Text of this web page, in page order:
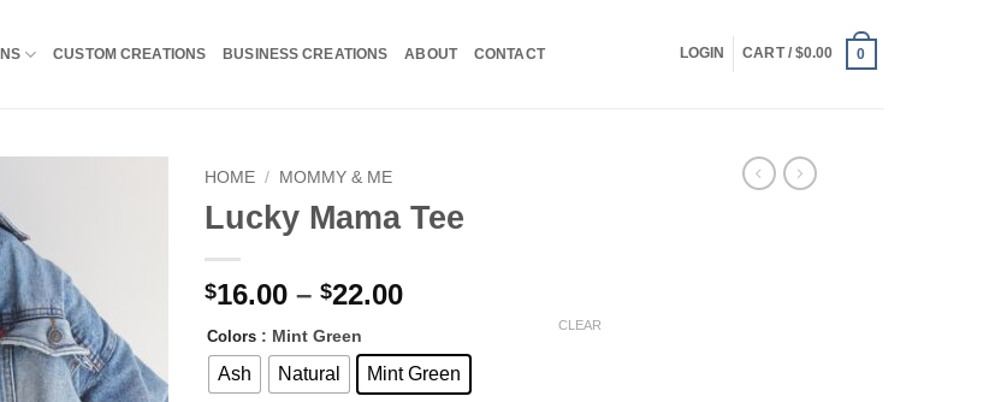
CUSTOM CREATIONS BUSINESS CREATIONS ABOUT CONTACT LOGIN CART / $0.00 0
HOME / MOMMY & ME
Lucky Mama Tee
$16.00 – $22.00Price
$16.00
through
Colors : Mint Green
Ash Natural Mint Green
CLEAR